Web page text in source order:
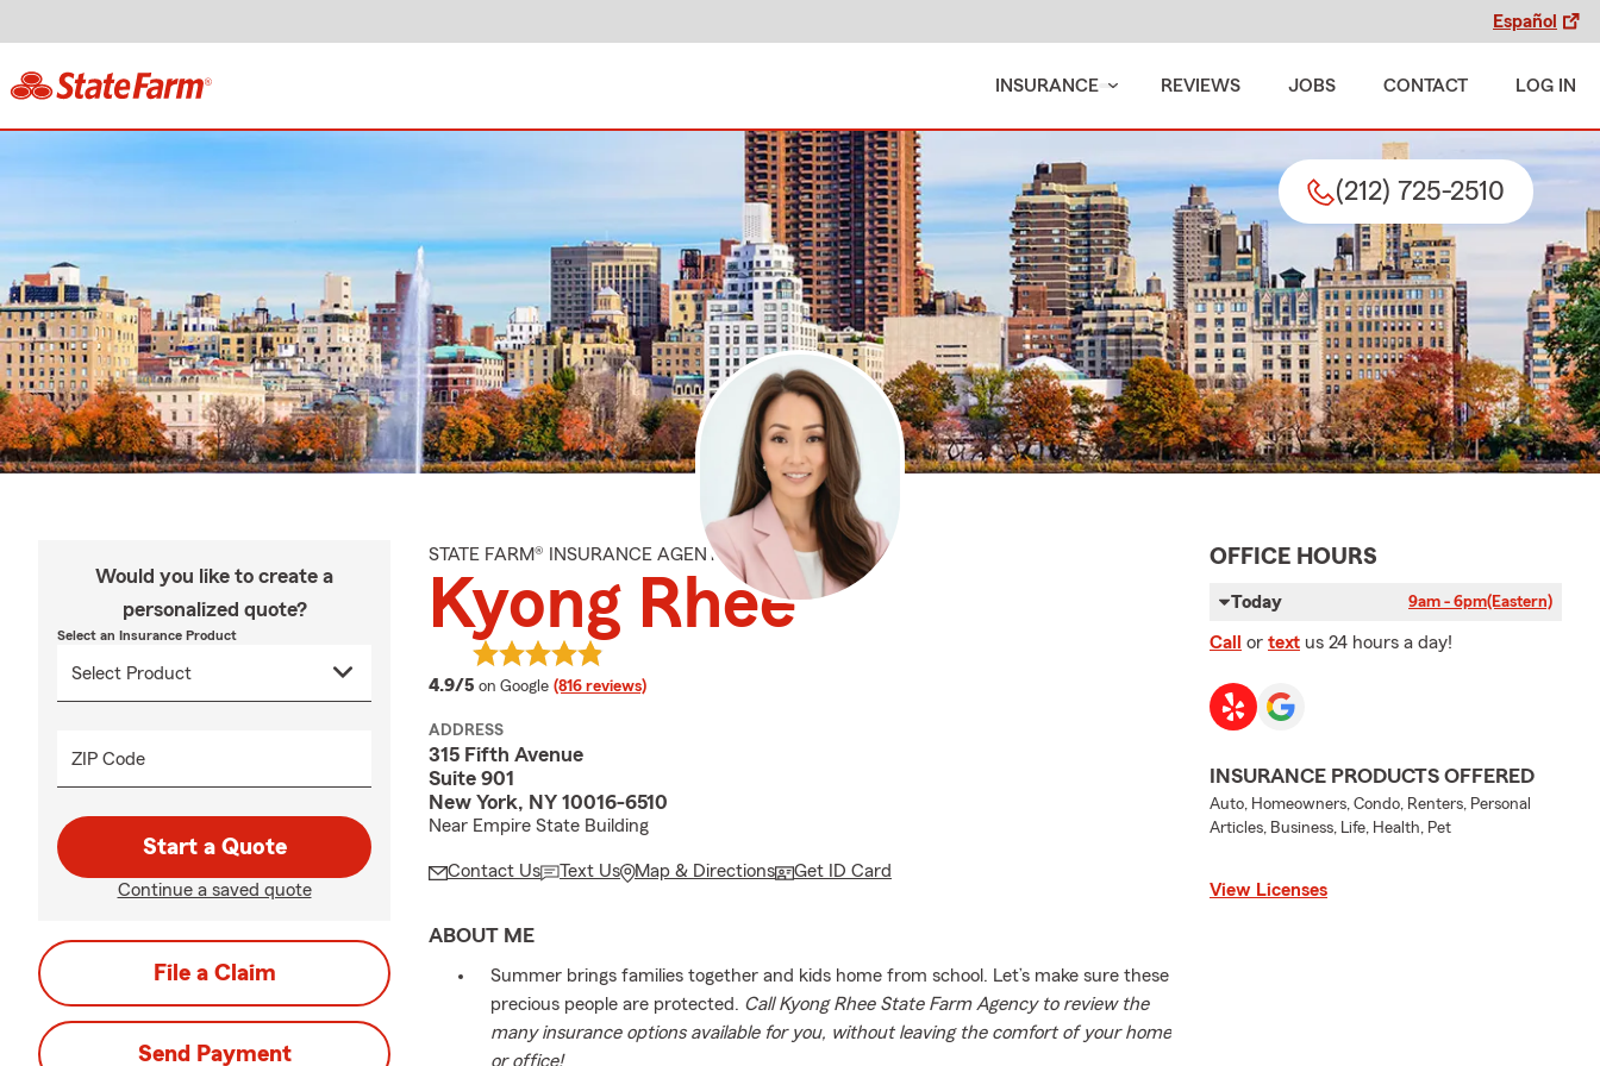
Español
INSURANCE REVIEWS JOBS CONTACT LOG IN
(212) 725-2510
Would you like to create a
personalized quote?
Select an Insurance Product
ZIP Code
Start a Quote
Continue a saved quote
File a Claim
Send Payment
STATE FARM® INSURANCE AGENT
Kyong Rhee
4.9/5 average rating
on Google (816 reviews)
ADDRESS
315 Fifth Avenue
Suite 901
New York, NY 10016-6510
Near Empire State Building
Contact Us Text Us Map & Directions Get ID Card
ABOUT ME
Summer brings families together and kids home from school. Let’s make sure these
precious people are protected. Call Kyong Rhee State Farm Agency to review the
many insurance options available for you, without leaving the comfort of your home
or office!
OFFICE HOURS
Today 9am - 6pm(Eastern)
Call or text us 24 hours a day!
INSURANCE PRODUCTS OFFERED
Auto, Homeowners, Condo, Renters, Personal
Articles, Business, Life, Health, Pet
View Licenses